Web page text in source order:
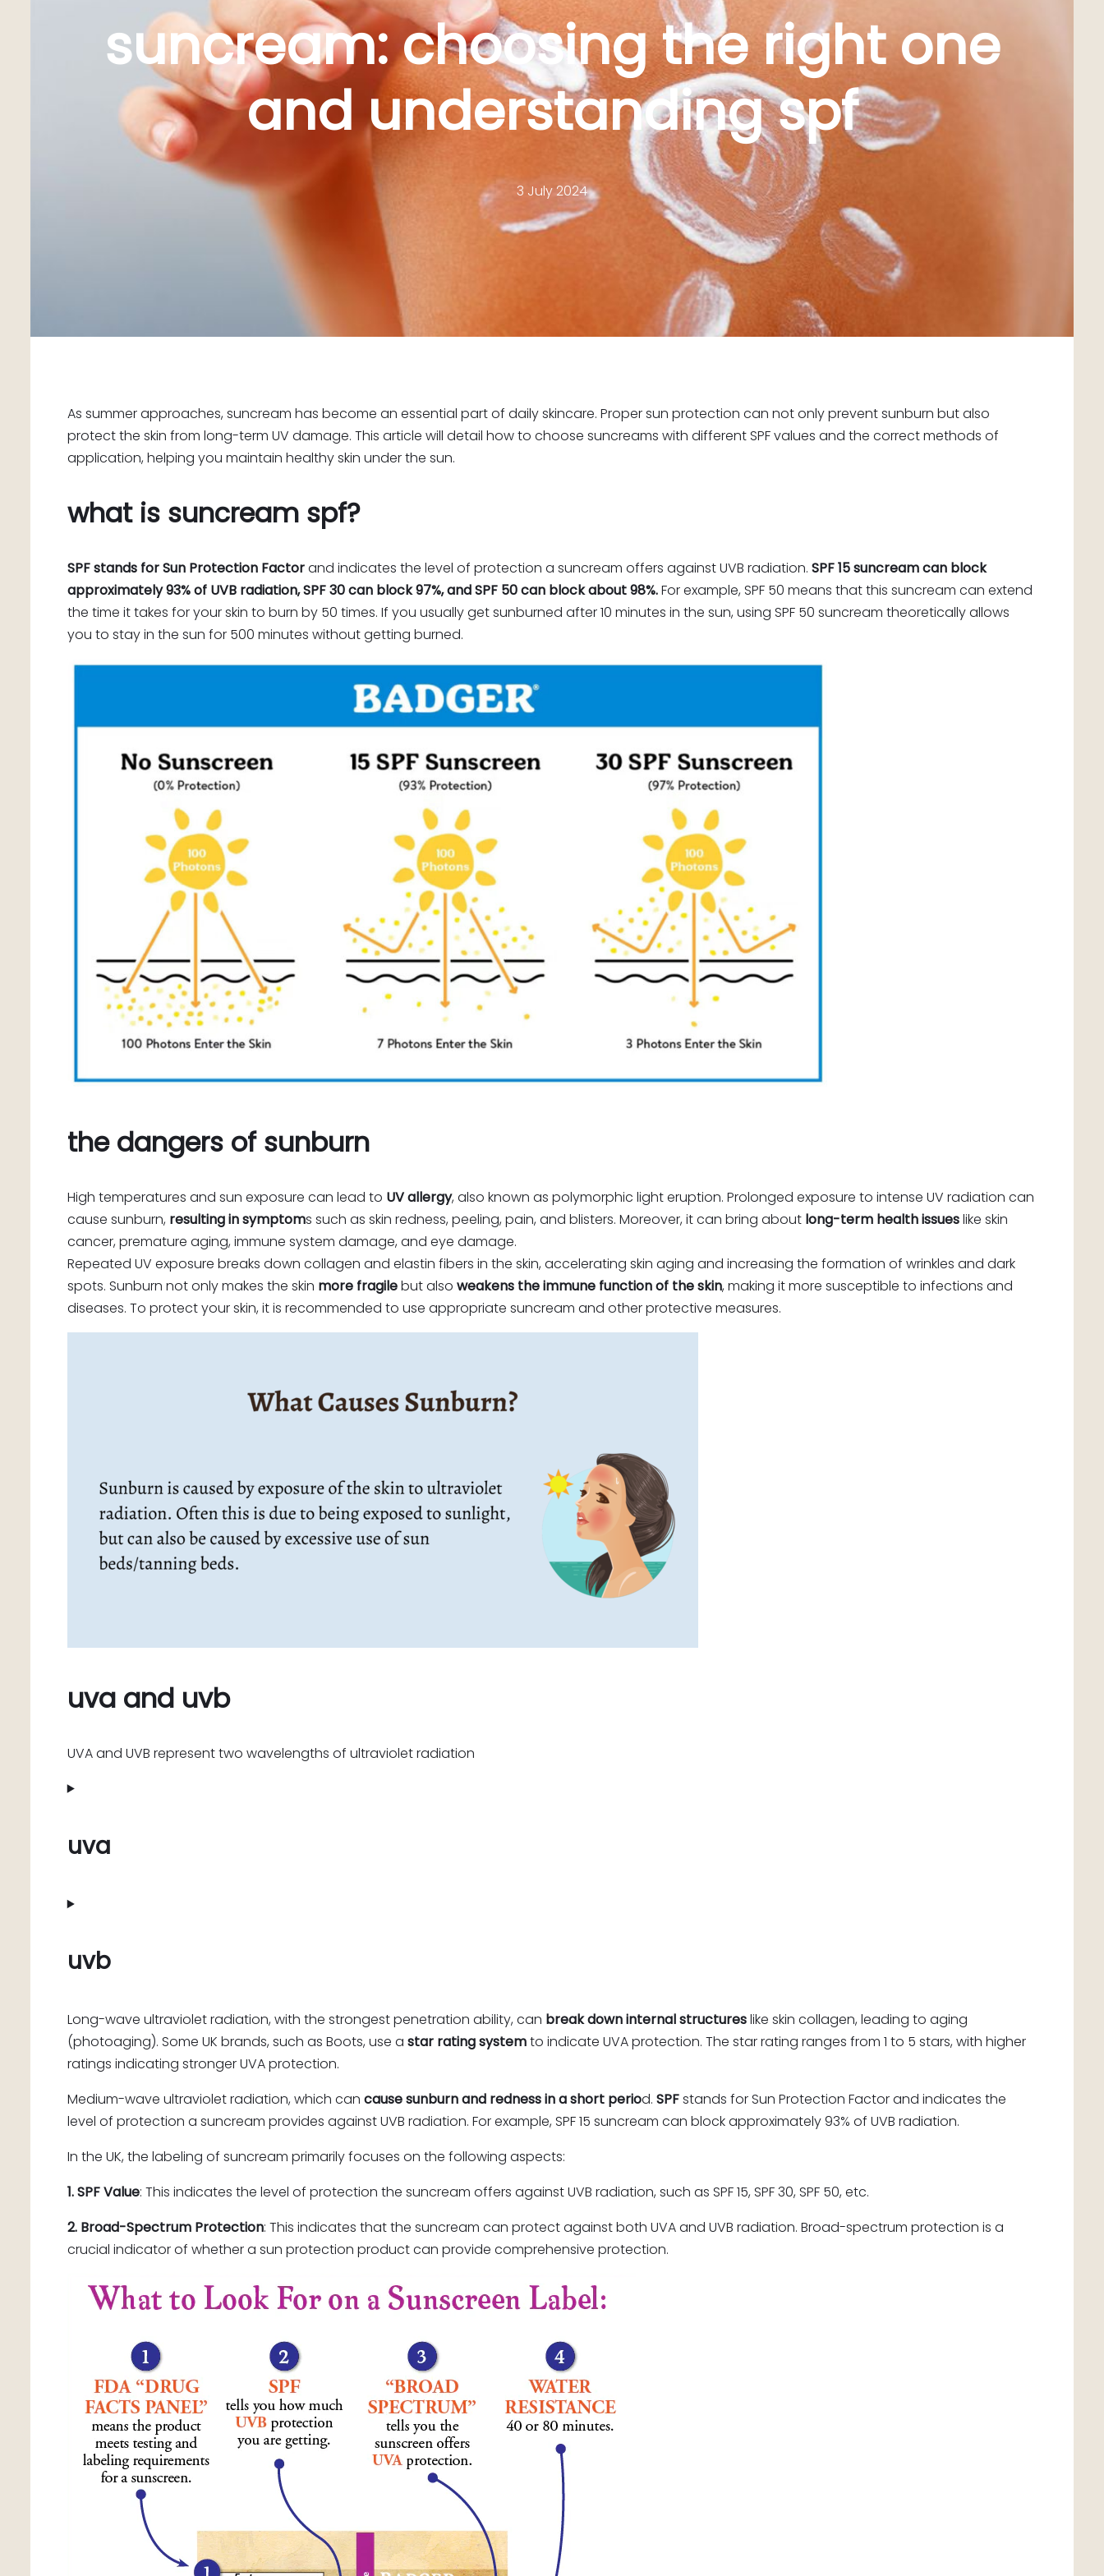
suncream: choosing the right one
and understanding spf
3 July 2024
As summer approaches, suncream has become an essential part of daily skincare. Proper sun protection can not only prevent sunburn but also
protect the skin from long-term UV damage. This article will detail how to choose suncreams with different SPF values and the correct methods of
application, helping you maintain healthy skin under the sun.
what is suncream spf?
SPF stands for Sun Protection Factorand indicates the level of protection a suncream offers against UVB radiation. SPF 15 suncream can block
approximately 93% of UVB radiation, SPF 30 can block 97%, and SPF 50 can block about 98%.For example, SPF 50 means that this suncream can extend
the time it takes for your skin to burn by 50 times. If you usually get sunburned after 10 minutes in the sun, using SPF 50 suncream theoretically allows
you to stay in the sun for 500 minutes without getting burned.
the dangers of sunburn
High temperatures and sun exposure can lead to UV allergy, also known as polymorphic light eruption. Prolonged exposure to intense UV radiation can
cause sunburn, resulting in symptoms such as skin redness, peeling, pain, and blisters. Moreover, it can bring about long-term health issueslike skin
cancer, premature aging, immune system damage, and eye damage.
Repeated UV exposure breaks down collagen and elastin fibers in the skin, accelerating skin aging and increasing the formation of wrinkles and dark
spots. Sunburn not only makes the skin more fragilebut also weakens the immune function of the skin, making it more susceptible to infections and
diseases. To protect your skin, it is recommended to use appropriate suncream and other protective measures.
uva and uvb
UVA and UVB represent two wavelengths of ultraviolet radiation
uva
uvb
Long-wave ultraviolet radiation, with the strongest penetration ability, can break down internal structureslike skin collagen, leading to aging
(photoaging). Some UK brands, such as Boots, use a star rating systemto indicate UVA protection. The star rating ranges from 1 to 5 stars, with higher
ratings indicating stronger UVA protection.
Medium-wave ultraviolet radiation, which can cause sunburn and redness in a short period. SPFstands for Sun Protection Factor and indicates the
level of protection a suncream provides against UVB radiation. For example, SPF 15 suncream can block approximately 93% of UVB radiation.
In the UK, the labeling of suncream primarily focuses on the following aspects:
1. SPF Value: This indicates the level of protection the suncream offers against UVB radiation, such as SPF 15, SPF 30, SPF 50, etc.
2. Broad-Spectrum Protection: This indicates that the suncream can protect against both UVA and UVB radiation. Broad-spectrum protection is a
crucial indicator of whether a sun protection product can provide comprehensive protection.